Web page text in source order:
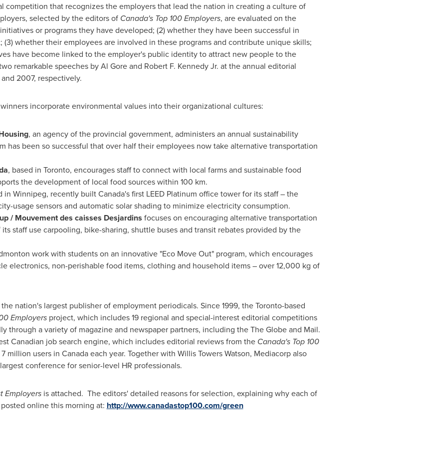
competition that recognizes the employers that lead the nation in creating a culture of
selected by the editors of Canada's Top 100 Employers, are evaluated on the
or programs they have developed; (2) whether they have been successful in
whether their employees are involved in these programs and contribute unique skills;
have become linked to the employer's public identity to attract new people to the
remarkable speeches byAl Goreand Robert F. Kennedy Jr. at the annual editorial
2007, respectively.
incorporate environmental values into their organizational cultures:
, an agency of the provincial government, administers an annual sustainability
has been so successful that over half their employees now take alternative transportation
, based in Toronto, encourages staff to connect with local farms and sustainable food
the development of local food sources within 100 km.
in Winnipeg, recently built Canada's first LEED Platinum office tower for its staff – the
usage sensors and automatic solar shading to minimize electricity consumption.
/ Mouvement des caisses Desjardins focuses on encouraging alternative transportation
staff use carpooling, bike-sharing, shuttle buses and transit rebates provided by the
work with students on an innovative "Eco Move Out" program, which encourages
electronics, non-perishable food items, clothing and household items – over 12,000 kg of
nation's largest publisher of employment periodicals. Since 1999, theToronto-based
Employersproject, which includes 19 regional and special-interest editorial competitions
through a variety of magazine and newspaper partners, including the The Globe and Mail.
Canadian job search engine, which includes editorial reviews from the Canada's Top 100
million users in Canadaeach year. Together with Willis Towers Watson, Mediacorp also
conference for senior-level HR professionals.
Employersis attached. The editors' detailed reasons for selection, explaining why each of
online this morning at: http://www.canadastop100.com/green